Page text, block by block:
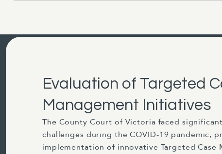
Evaluation of Targeted
Management Initiatives
The County Court of Victoria faced
challenges during the COVID-19 pandemic,
implementation of innovative Targeted Case